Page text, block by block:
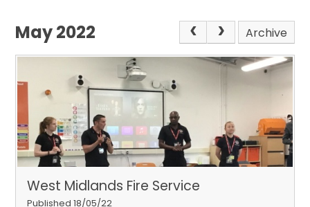
May 2022 Archive
West Midlands Fire Service
Published 18/05/22